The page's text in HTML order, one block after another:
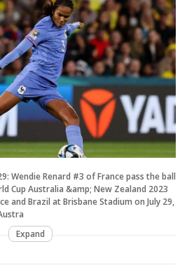
29: Wendie Renard #3 of France pass the ball
Cup Australia &amp; New Zealand 2023
and Brazil at Brisbane Stadium on July 29,
Expand